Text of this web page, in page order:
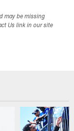
may be missing
Us link in our site